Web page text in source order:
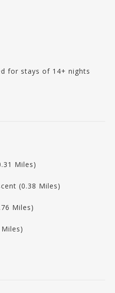
for stays of 14+ nights
Miles)
(0.38 Miles)
Miles)